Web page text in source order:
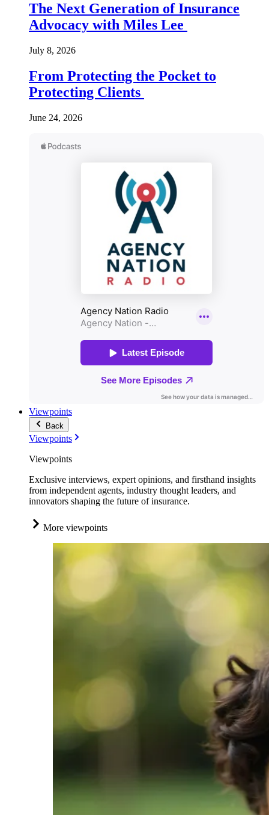
The Next Generation of Insurance
Advocacy with Miles Lee
July 8, 2026
From Protecting the Pocket to
Protecting Clients
June 24, 2026
Viewpoints
Back
Viewpoints
Viewpoints
Exclusive interviews, expert opinions, and firsthand insights
from independent agents, industry thought leaders, and
innovators shaping the future of insurance.
More viewpoints